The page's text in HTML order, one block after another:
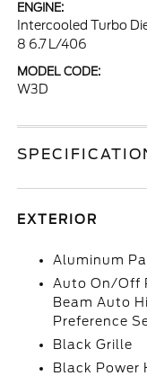
ENGINE:
Intercooled Turbo
8 6.7 L/406
MODEL CODE:
W3D
EXTERIOR
Aluminum
Auto On/Off
Beam Auto
Preference
Black Grille
Black Power